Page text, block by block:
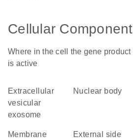
Cellular Component
Where in the cell the gene product
is active
extracellular
vesicular
exosome
nuclear body
membrane
external side